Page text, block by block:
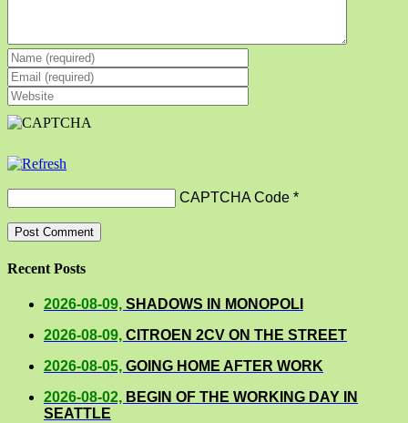
CAPTCHA Code *
Recent Posts
2026-08-09, SHADOWS IN MONOPOLI
2026-08-09, CITROEN 2CV ON THE STREET
2026-08-05, GOING HOME AFTER WORK
2026-08-02, BEGIN OF THE WORKING DAY IN
SEATTLE